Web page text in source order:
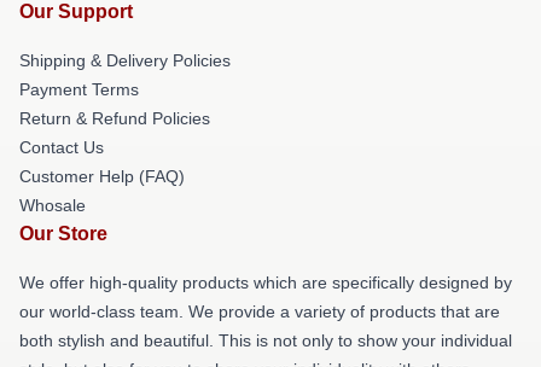
Our Support
Shipping & Delivery Policies
Payment Terms
Return & Refund Policies
Contact Us
Customer Help (FAQ)
Whosale
Our Store
We offer high-quality products which are specifically designed by
our world-class team. We provide a variety of products that are
both stylish and beautiful. This is not only to show your individual